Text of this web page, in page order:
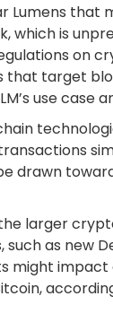
Lumens
which is
on
that target
use case
drawn
larger
as new
might